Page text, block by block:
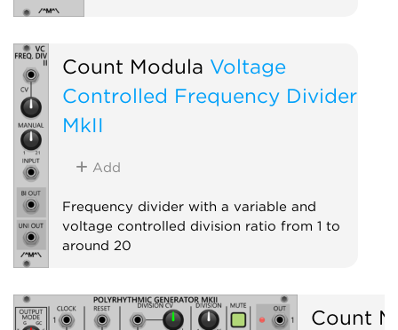
Count Modula Voltage
Controlled Frequency Divider
MkII
Add
Frequency divider with a variable and
voltage controlled division ratio from 1 to
around 20
Count